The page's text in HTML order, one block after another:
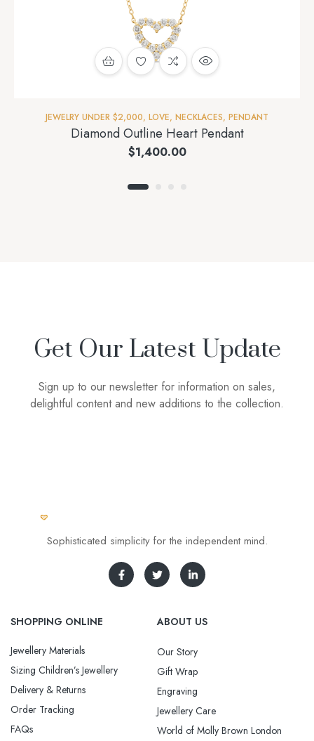
JEWELRY UNDER $2,000, LOVE, NECKLACES, PENDANT
Diamond Outline Heart Pendant
$1,400.00
Get Our Latest Update
Sign up to our newsletter for information on sales,
delightful content and new additions to the collection.
Sophisticated simplicity for the independent mind.
SHOPPING ONLINE
Jewellery Materials
Sizing Children’s Jewellery
Delivery & Returns
Order Tracking
FAQs
ABOUT US
Our Story
Gift Wrap
Engraving
Jewellery Care
World of Molly Brown London